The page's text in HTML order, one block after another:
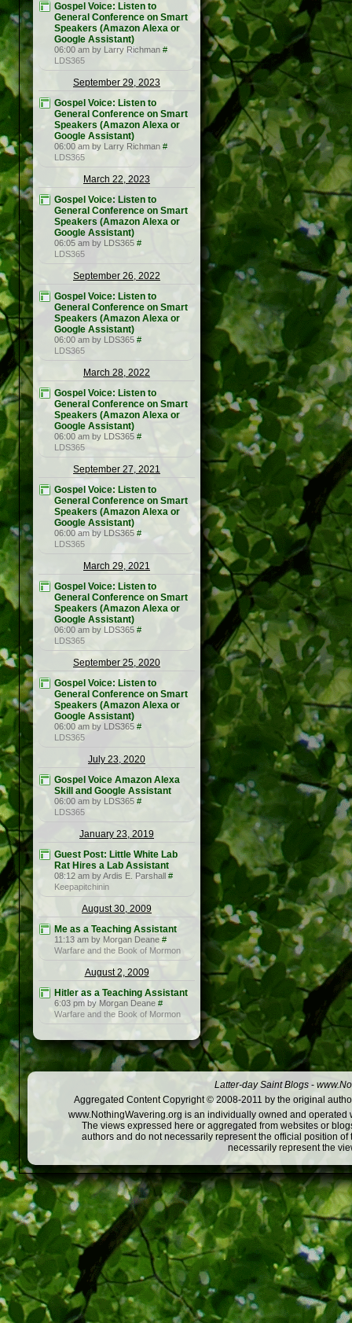
Gospel Voice: Listen to
General Conference on Smart
Speakers (Amazon Alexa or
Google Assistant)
06:00 am by Larry Richman #
LDS365
September 29, 2023
Gospel Voice: Listen to
General Conference on Smart
Speakers (Amazon Alexa or
Google Assistant)
06:00 am by Larry Richman #
LDS365
March 22, 2023
Gospel Voice: Listen to
General Conference on Smart
Speakers (Amazon Alexa or
Google Assistant)
06:05 am by LDS365 #
LDS365
September 26, 2022
Gospel Voice: Listen to
General Conference on Smart
Speakers (Amazon Alexa or
Google Assistant)
06:00 am by LDS365 #
LDS365
March 28, 2022
Gospel Voice: Listen to
General Conference on Smart
Speakers (Amazon Alexa or
Google Assistant)
06:00 am by LDS365 #
LDS365
September 27, 2021
Gospel Voice: Listen to
General Conference on Smart
Speakers (Amazon Alexa or
Google Assistant)
06:00 am by LDS365 #
LDS365
March 29, 2021
Gospel Voice: Listen to
General Conference on Smart
Speakers (Amazon Alexa or
Google Assistant)
06:00 am by LDS365 #
LDS365
September 25, 2020
Gospel Voice: Listen to
General Conference on Smart
Speakers (Amazon Alexa or
Google Assistant)
06:00 am by LDS365 #
LDS365
July 23, 2020
Gospel Voice Amazon Alexa
Skill and Google Assistant
06:00 am by LDS365 #
LDS365
January 23, 2019
Guest Post: Little White Lab
Rat Hires a Lab Assistant
08:12 am by Ardis E. Parshall #
Keepapitchinin
August 30, 2009
Me as a Teaching Assistant
11:13 am by Morgan Deane #
Warfare and the Book of Mormon
August 2, 2009
Hitler as a Teaching Assistant
6:03 pm by Morgan Deane #
Warfare and the Book of Mormon
Latter-day Saint Blogs -
Aggregated Content Copyright © 2008-2011 by the original
www.NothingWavering.org is an individually owned and
The views expressed here or aggregated from websites or
authors and do not necessarily represent the official position
necessarily represent the